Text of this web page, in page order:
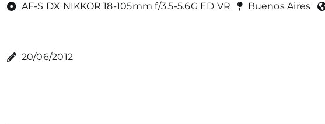
AF-S DX NIKKOR 18-105mm f/3.5-5.6G ED VR Buenos Aires
20/06/2012